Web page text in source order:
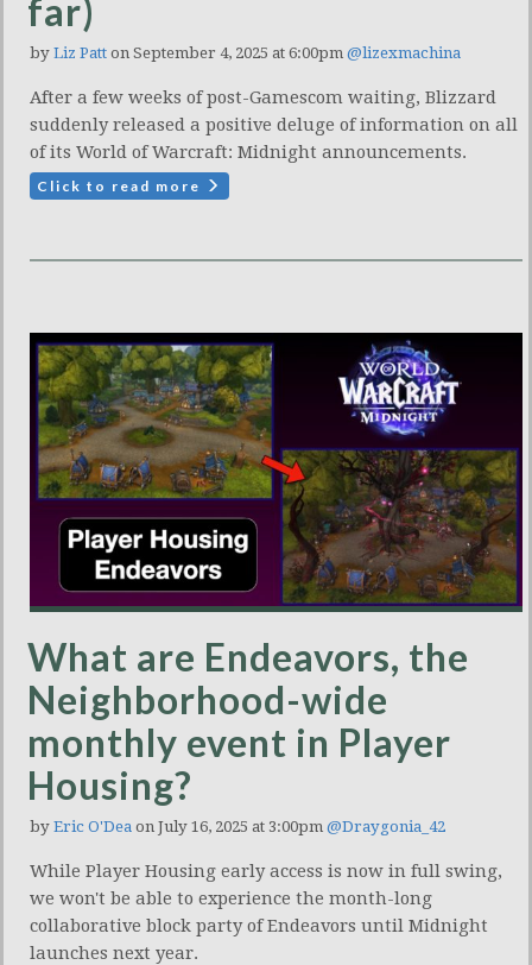
far)
by Liz Patt on September 4, 2025 at 6:00pm @lizexmachina
After a few weeks of post-Gamescom waiting, Blizzard
suddenly released a positive deluge of information on all
of its World of Warcraft: Midnight announcements.
Click to read more
What are Endeavors, the
Neighborhood-wide
monthly event in Player
Housing?
by Eric O'Dea on July 16, 2025 at 3:00pm @Draygonia_42
While Player Housing early access is now in full swing,
we won't be able to experience the month-long
collaborative block party of Endeavors until Midnight
launches next year.